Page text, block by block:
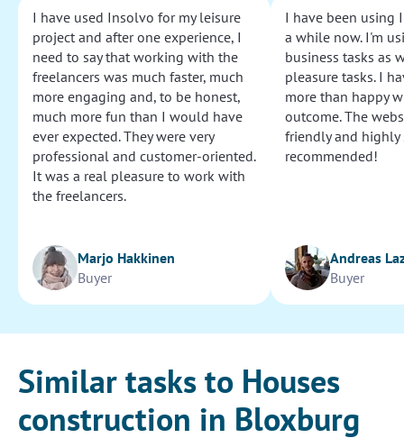
I have used Insolvo for my leisure
project and after one experience, I
need to say that working with the
freelancers was much faster, much
more engaging and, to be honest,
much more fun than I would have
ever expected. They were very
professional and customer-oriented.
It was a real pleasure to work with
the freelancers.
Marjo Hakkinen
Buyer
I have been using
a while now. I'm
business tasks as
pleasure tasks. I
more than happy
outcome. The
friendly and highly
recommended!
Andreas
Buyer
Similar tasks to Houses
construction in Bloxburg